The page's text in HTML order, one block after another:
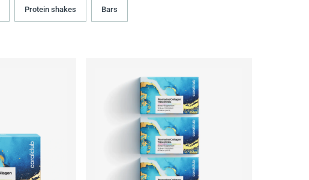
Protein shakes Bars